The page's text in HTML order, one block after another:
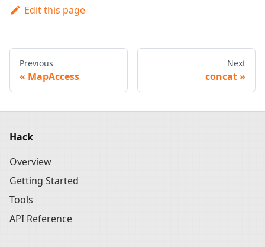
Edit this page
Previous
MapAccess
Next
concat
Hack
Overview
Getting Started
Tools
API Reference